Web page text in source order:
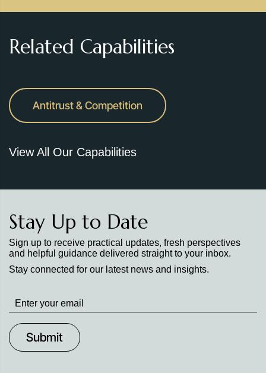
Related Capabilities
Antitrust & Competition
View All Our Capabilities
Stay Up to Date
Sign up to receive practical updates, fresh perspectives
and helpful guidance delivered straight to your inbox.
Stay connected for our latest news and insights.
Stay
up
to
Date